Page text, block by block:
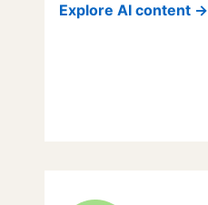
Explore AI content →